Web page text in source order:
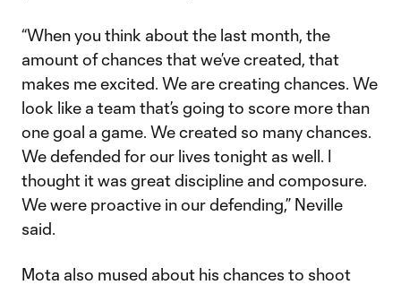
“When you think about the last month, the
amount of chances that we’ve created, that
makes me excited. We are creating chances. We
look like a team that’s going to score more than
one goal a game. We created so many chances.
We defended for our lives tonight as well. I
thought it was great discipline and composure.
We were proactive in our defending,” Neville
said.
Mota also mused about his chances to shoot